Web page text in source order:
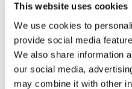
This website uses cookies
We use cookies to
provide social media
We also share information
our social media,
may combine it with other
You can pay your rent
suits you – including
using your debit card